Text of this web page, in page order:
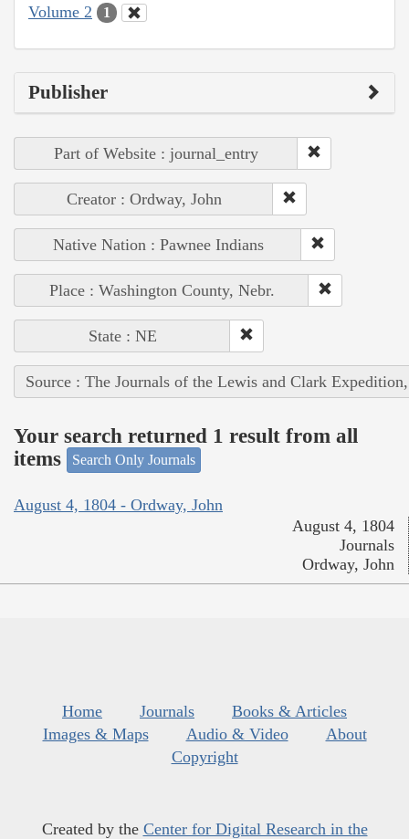
Volume 2 1
Publisher
Part of Website : journal_entry
Creator : Ordway, John
Native Nation : Pawnee Indians
Place : Washington County, Nebr.
State : NE
Source : The Journals of the Lewis and Clark
Your search returned 1 result from all
items
Search Only Journals
August 4, 1804 - Ordway, John
August 4, 1804
Journals
Ordway, John
Home Journals
Books & Articles
Images & Maps
Audio & Video
About
Copyright
Created by the Center for Digital Research in the